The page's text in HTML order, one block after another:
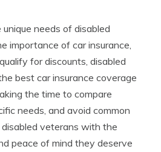
needs of disabled
importance of car insurance,
for discounts, disabled
best car insurance coverage
the time to compare
needs, and avoid common
veterans with the
peace of mind they deserve